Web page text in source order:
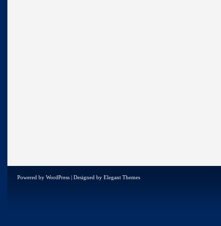
Powered by WordPress | Designed by Elegant Themes